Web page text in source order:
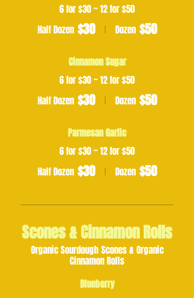
6 for $30 ~ 12 for $50
Half Dozen $30 Dozen $50
Cinnamon Sugar
6 for $30 ~ 12 for $50
Half Dozen $30 Dozen $50
Parmesan Garlic
6 for $30 ~ 12 for $50
Half Dozen $30 Dozen $50
Scones & Cinnamon Rolls
Organic Sourdough Scones & Organic
Cinnamon Rolls
Blueberry